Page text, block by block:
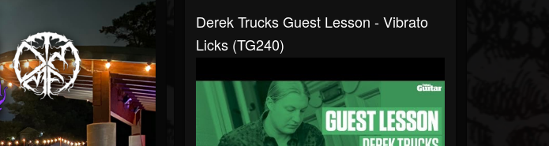
Derek Trucks Guest Lesson - Vibrato
Licks (TG240)